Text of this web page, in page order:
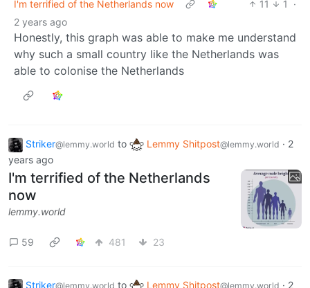
I'm terrified of the Netherlands now 11 1
·
2 years ago
Honestly, this graph was able to make me understand
why such a small country like the Netherlands was
able to colonise the Netherlands
Striker@lemmy.world to Lemmy Shitpost@lemmy.world · 2
years ago
I'm terrified of the Netherlands
now
lemmy.world
59 481 23
Striker@lemmy.world to Lemmy Shitpost@lemmy.world · 2